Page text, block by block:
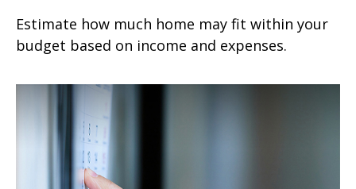
Estimate how much home may fit within your
budget based on income and expenses.